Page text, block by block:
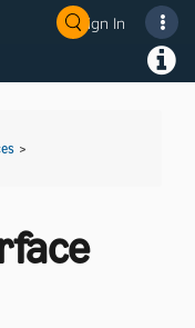
Sign In
>